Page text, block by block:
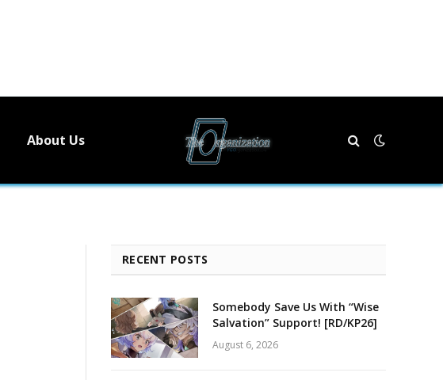
About Us
RECENT POSTS
Somebody Save Us With “Wise
Salvation” Support! [RD/KP26]
August 6, 2026